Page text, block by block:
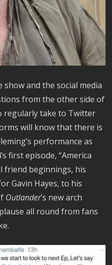
and the social media
from the other side of
regularly take to Twitter
will know that there is
performance as
first episode, “America
friend beginnings, his
Gavin Hayes, to his
Outlander’s new arch
all round from fans